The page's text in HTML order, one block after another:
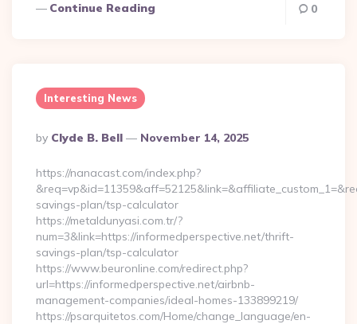
Continue Reading 0
Interesting News
Posted
By
By Clyde B. Bell November 14, 2025
https://nanacast.com/index.php?
savings-plan/tsp-calculator
https://metaldunyasi.com.tr/?
num=3&link=https://informedperspective.net/thrift-
savings-plan/tsp-calculator
https://www.beuronline.com/redirect.php?
url=https://informedperspective.net/airbnb-
management-companies/ideal-homes-133899219/
https://psarquitetos.com/Home/change_language/en-